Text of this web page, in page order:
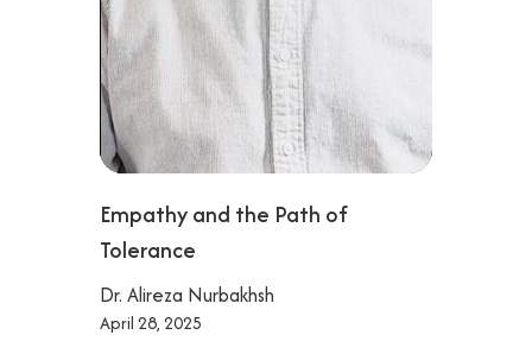
Empathy and the Path of
Tolerance
Dr. Alireza Nurbakhsh
April 28, 2025